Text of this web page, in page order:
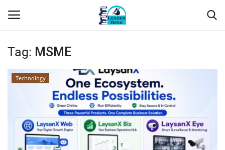
Login
Contact
About Us
Tag: MSME
Technology